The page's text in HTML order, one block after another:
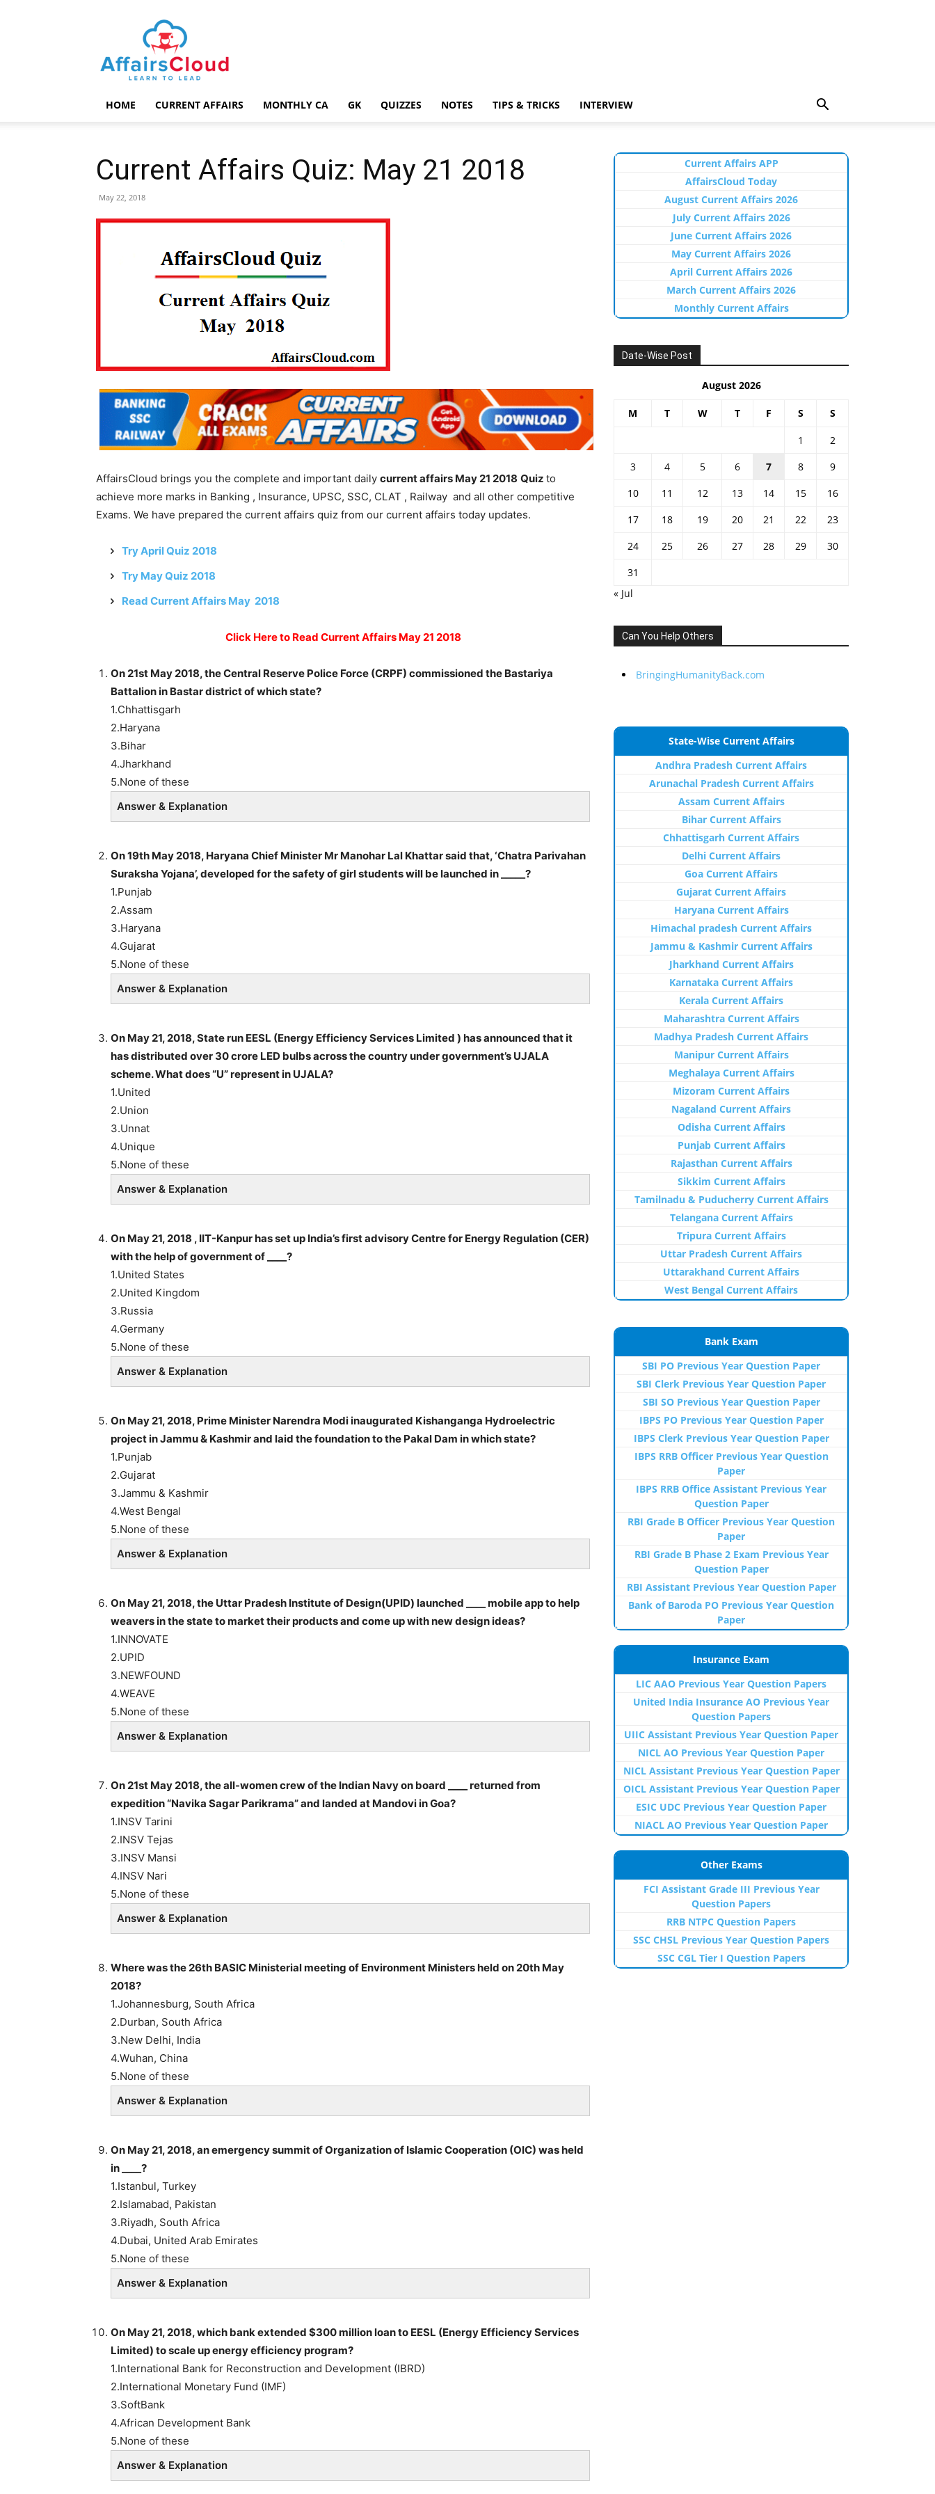
AffairsCloud.com
HOME CURRENT AFFAIRS MONTHLY CA GK QUIZZES NOTES TIPS & TRICKS INTERVIEW
Current Affairs Quiz: May 21 2018
May 22, 2018
AffairsCloud brings you the complete and important daily current affairs May 21 2018 Quiz to
achieve more marks in Banking , Insurance, UPSC, SSC, CLAT , Railway and all other competitive
Exams. We have prepared the current affairs quiz from our current affairs today updates.
Try April Quiz 2018
Try May Quiz 2018
Read Current Affairs May 2018
Click Here to Read Current Affairs May 21 2018
On 21st May 2018, the Central Reserve Police Force (CRPF) commissioned the Bastariya
Battalion in Bastar district of which state?
1.Chhattisgarh
2.Haryana
3.Bihar
4.Jharkhand
5.None of these
Answer & Explanation
On 19th May 2018, Haryana Chief Minister Mr Manohar Lal Khattar said that, ‘Chatra Parivahan
Suraksha Yojana’, developed for the safety of girl students will be launched in _____?
1.Punjab
2.Assam
3.Haryana
4.Gujarat
5.None of these
Answer & Explanation
On May 21, 2018, State run EESL (Energy Efficiency Services Limited ) has announced that it
has distributed over 30 crore LED bulbs across the country under government’s UJALA
scheme. What does “U” represent in UJALA?
1.United
2.Union
3.Unnat
4.Unique
5.None of these
Answer & Explanation
On May 21, 2018 , IIT-Kanpur has set up India’s first advisory Centre for Energy Regulation (CER)
with the help of government of ____?
1.United States
2.United Kingdom
3.Russia
4.Germany
5.None of these
Answer & Explanation
On May 21, 2018, Prime Minister Narendra Modi inaugurated Kishanganga Hydroelectric
project in Jammu & Kashmir and laid the foundation to the Pakal Dam in which state?
1.Punjab
2.Gujarat
3.Jammu & Kashmir
4.West Bengal
5.None of these
Answer & Explanation
On May 21, 2018, the Uttar Pradesh Institute of Design(UPID) launched ____ mobile app to help
weavers in the state to market their products and come up with new design ideas?
1.INNOVATE
2.UPID
3.NEWFOUND
4.WEAVE
5.None of these
Answer & Explanation
On 21st May 2018, the all-women crew of the Indian Navy on board ____ returned from
expedition “Navika Sagar Parikrama” and landed at Mandovi in Goa?
1.INSV Tarini
2.INSV Tejas
3.INSV Mansi
4.INSV Nari
5.None of these
Answer & Explanation
Where was the 26th BASIC Ministerial meeting of Environment Ministers held on 20th May
2018?
1.Johannesburg, South Africa
2.Durban, South Africa
3.New Delhi, India
4.Wuhan, China
5.None of these
Answer & Explanation
On May 21, 2018, an emergency summit of Organization of Islamic Cooperation (OIC) was held
in ____?
1.Istanbul, Turkey
2.Islamabad, Pakistan
3.Riyadh, South Africa
4.Dubai, United Arab Emirates
5.None of these
Answer & Explanation
On May 21, 2018, which bank extended $300 million loan to EESL (Energy Efficiency Services
Limited) to scale up energy efficiency program?
1.International Bank for Reconstruction and Development (IBRD)
2.International Monetary Fund (IMF)
3.SoftBank
4.African Development Bank
5.None of these
Answer & Explanation
Current Affairs APP
AffairsCloud Today
August Current Affairs 2026
July Current Affairs 2026
June Current Affairs 2026
May Current Affairs 2026
April Current Affairs 2026
March Current Affairs 2026
Monthly Current Affairs
Date-Wise Post
August 2026
M T W T F S S
1
2
3
4 5 6 7 8
9
10
11 12 13 14 15
16
17
18 19 20 21 22
23
24
25 26 27 28 29
30
31
« Jul
Can You Help Others
BringingHumanityBack.com
State-Wise Current Affairs
Andhra Pradesh Current Affairs
Arunachal Pradesh Current Affairs
Assam Current Affairs
Bihar Current Affairs
Chhattisgarh Current Affairs
Delhi Current Affairs
Goa Current Affairs
Gujarat Current Affairs
Haryana Current Affairs
Himachal pradesh Current Affairs
Jammu & Kashmir Current Affairs
Jharkhand Current Affairs
Karnataka Current Affairs
Kerala Current Affairs
Maharashtra Current Affairs
Madhya Pradesh Current Affairs
Manipur Current Affairs
Meghalaya Current Affairs
Mizoram Current Affairs
Nagaland Current Affairs
Odisha Current Affairs
Punjab Current Affairs
Rajasthan Current Affairs
Sikkim Current Affairs
Tamilnadu & Puducherry Current Affairs
Telangana Current Affairs
Tripura Current Affairs
Uttar Pradesh Current Affairs
Uttarakhand Current Affairs
West Bengal Current Affairs
Bank Exam
SBI PO Previous Year Question Paper
SBI Clerk Previous Year Question Paper
SBI SO Previous Year Question Paper
IBPS PO Previous Year Question Paper
IBPS Clerk Previous Year Question Paper
IBPS RRB Officer Previous Year Question
Paper
IBPS RRB Office Assistant Previous Year
Question Paper
RBI Grade B Officer Previous Year Question
Paper
RBI Grade B Phase 2 Exam Previous Year
Question Paper
RBI Assistant Previous Year Question Paper
Bank of Baroda PO Previous Year Question
Paper
Insurance Exam
LIC AAO Previous Year Question Papers
United India Insurance AO Previous Year
Question Papers
UIIC Assistant Previous Year Question Paper
NICL AO Previous Year Question Paper
NICL Assistant Previous Year Question Paper
OICL Assistant Previous Year Question Paper
ESIC UDC Previous Year Question Paper
NIACL AO Previous Year Question Paper
Other Exams
FCI Assistant Grade III Previous Year
Question Papers
RRB NTPC Question Papers
SSC CHSL Previous Year Question Papers
SSC CGL Tier I Question Papers